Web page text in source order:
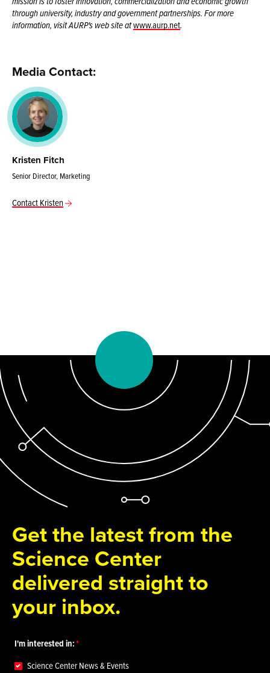
through university, industry and government partnerships. For more
information, visit AURP's web site atwww.aurp.net.
Media Contact:
Kristen Fitch
Senior Director, Marketing
Contact Kristen
Get the latest from the
Science Center
delivered straight to
your inbox.
I'm interested in:
Science Center News & Events